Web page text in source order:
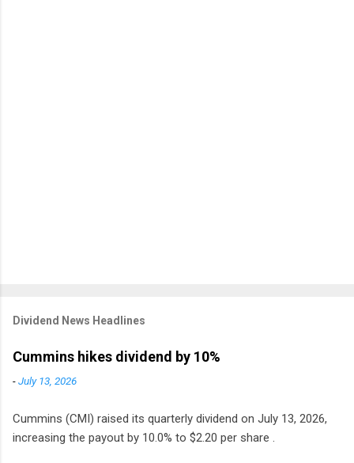
Dividend News Headlines
Cummins hikes dividend by 10%
-July 13, 2026
Cummins (CMI) raised its quarterly dividend on July 13, 2026,
increasing the payout by 10.0% to $2.20 per share .